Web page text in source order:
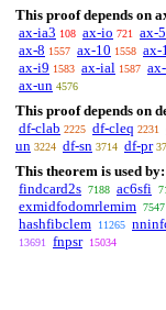
This proof depends on
ax-ia3 108 ax-io 721 ax-5
ax-8 1557 ax-10 1558 ax-
ax-i9 1583 ax-ial 1587
ax-un 4576
This proof depends on
df-clab 2225 df-cleq 2231
un 3224 df-sn 3714 df-pr
This theorem is used by:
findcard2s 7188 ac6sfi
exmidfodomrlemim 7547
hashfibclem 11265
13691 fnpsr 15034